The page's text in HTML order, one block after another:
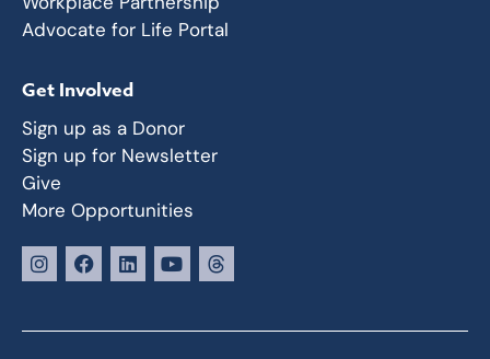
Advocate for Life Portal
Get Involved
Sign up as a Donor
Sign up for Newsletter
Give
More Opportunities